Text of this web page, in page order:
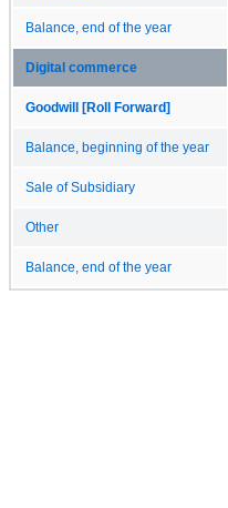
Balance, end of the year
Digital commerce
Goodwill [Roll Forward]
Balance, beginning of the year
Sale of Subsidiary
Other
Balance, end of the year